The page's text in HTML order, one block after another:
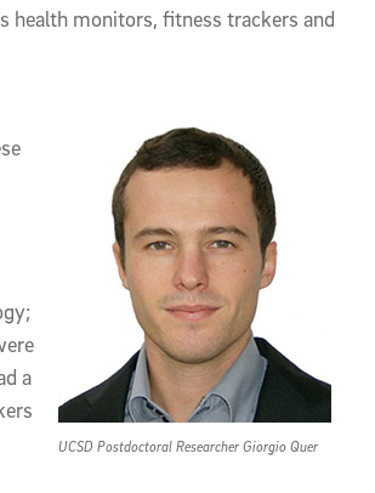
health monitors, fitness trackers and
UCSD Postdoctoral Researcher Giorgio Quer
a